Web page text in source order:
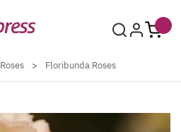
Roses > Floribunda Roses